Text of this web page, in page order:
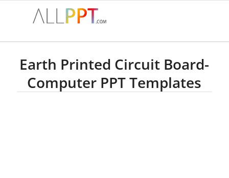
Earth Printed Circuit Board-
Computer PPT Templates